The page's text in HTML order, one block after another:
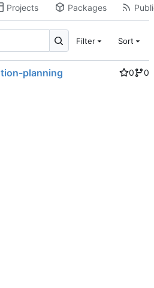
Projects Packages
Filter Sort
planning 0
0